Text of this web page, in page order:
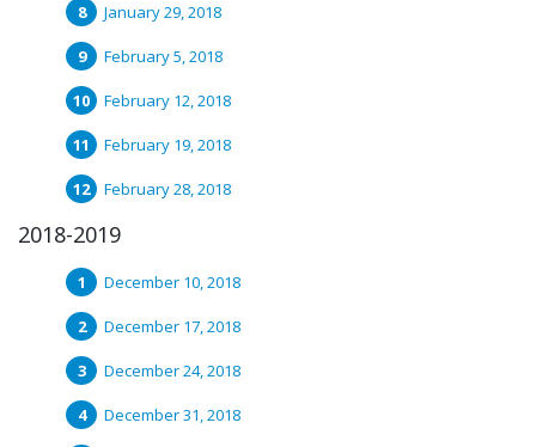
January 29, 2018
February 5, 2018
February 12, 2018
February 19, 2018
February 28, 2018
2018-2019
December 10, 2018
December 17, 2018
December 24, 2018
December 31, 2018